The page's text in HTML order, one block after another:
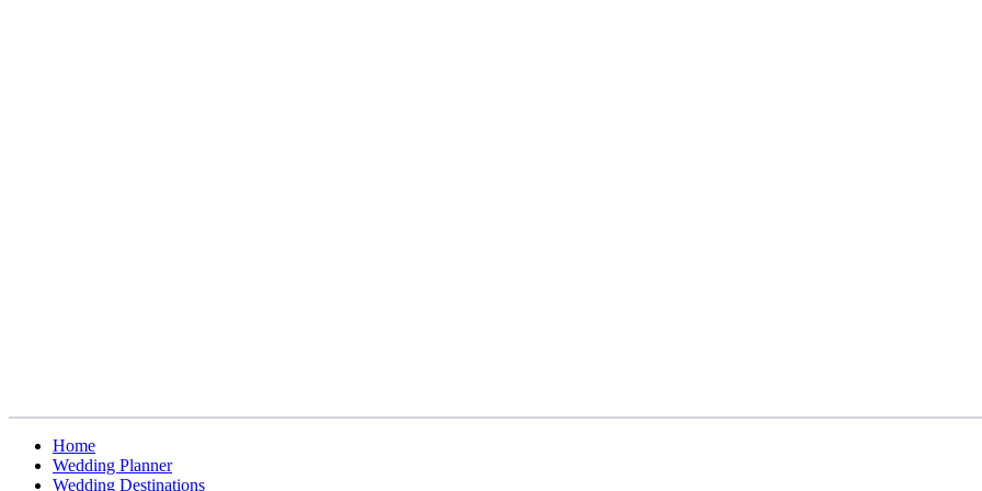
Home
Wedding Planner
Wedding Destinations